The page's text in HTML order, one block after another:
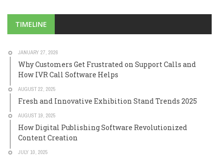
TIMELINE
JANUARY 27, 2026
Why Customers Get Frustrated on Support Calls and
How IVR Call Software Helps
AUGUST 22, 2025
Fresh and Innovative Exhibition Stand Trends 2025
AUGUST 19, 2025
How Digital Publishing Software Revolutionized
Content Creation
JULY 10, 2025